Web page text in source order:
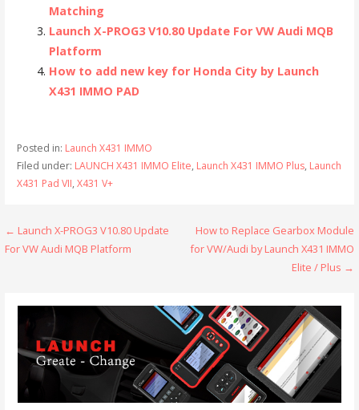
Matching
Launch X-PROG3 V10.80 Update For VW Audi MQB
Platform
How to add new key for Honda City by Launch
X431 IMMO PAD
Posted in: Launch X431 IMMO
Filed under: LAUNCH X431 IMMO Elite, Launch X431 IMMO Plus, Launch
X431 Pad VII, X431 V+
P
n
← Launch X-PROG3 V10.80 Update
For VW Audi MQB Platform
How to Replace Gearbox Module
for VW/Audi by Launch X431 IMMO
Elite / Plus →